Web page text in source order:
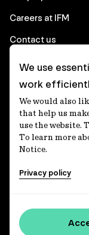
Careers at IFM
Contact us
Corporate
Client login
Ethics contact line
Privacy statement
Privacy notices
Media centre
We use
work
We would also
that help us
use the website.
To learn more
Notice.
Privacy policy